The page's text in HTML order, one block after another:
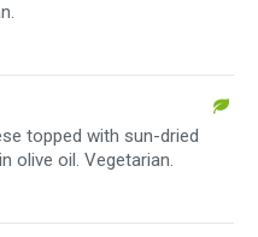
topped with sun-dried
olive oil. Vegetarian.